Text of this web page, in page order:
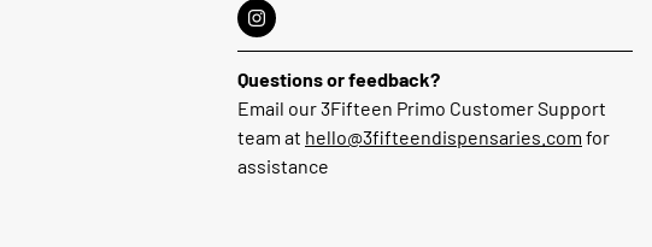
Questions or feedback?
Email our 3Fifteen Primo Customer Support
team at hello@3fifteendispensaries.com for
assistance